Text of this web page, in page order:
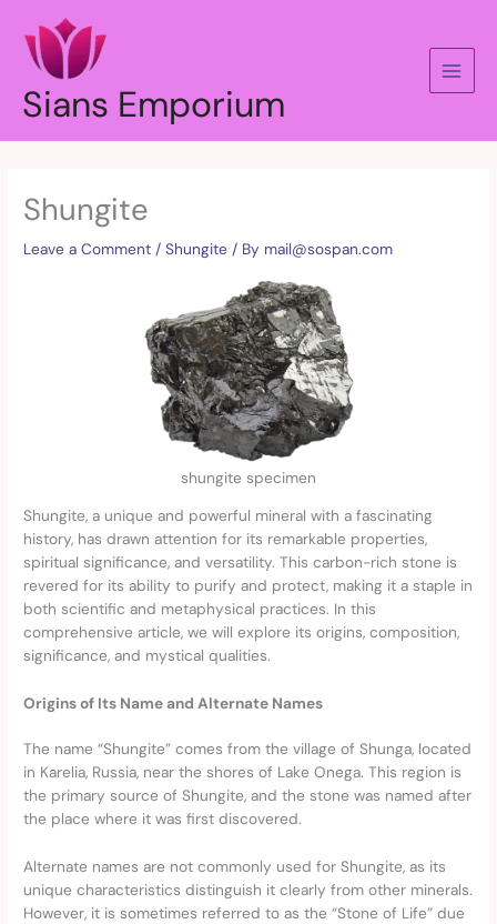
content
Sians Emporium
Shungite
Leave a Comment /Shungite / By mail@sospan.com
shungite specimen
Shungite, a unique and powerful mineral with a fascinating
history, has drawn attention for its remarkable properties,
spiritual significance, and versatility. This carbon-rich stone is
revered for its ability to purify and protect, making it a staple in
both scientific and metaphysical practices. In this
comprehensive article, we will explore its origins, composition,
significance, and mystical qualities.
Origins of Its Name and Alternate Names
The name “Shungite” comes from the village of Shunga, located
in Karelia, Russia, near the shores of Lake Onega. This region is
the primary source of Shungite, and the stone was named after
the place where it was first discovered.
Alternate names are not commonly used for Shungite, as its
unique characteristics distinguish it clearly from other minerals.
However, it is sometimes referred to as the “Stone of Life” due